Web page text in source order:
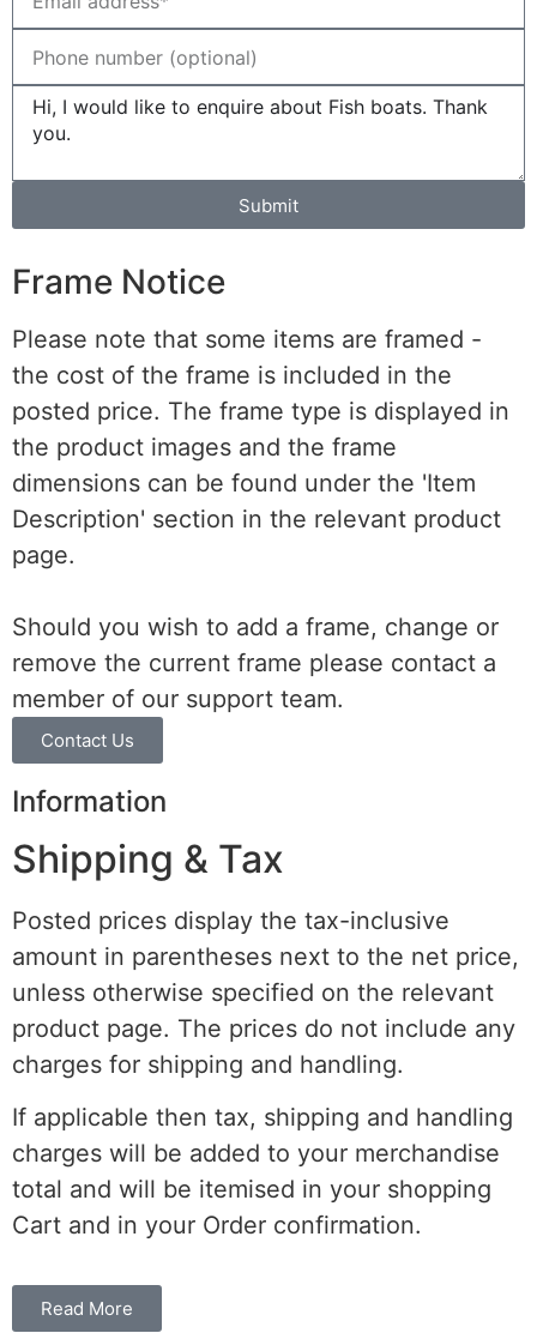
Submit
Frame Notice
Please note that some items are framed -
the cost of the frame is included in the
posted price. The frame type is displayed in
the product images and the frame
dimensions can be found under the 'Item
Description' section in the relevant product
page.
Should you wish to add a frame, change or
remove the current frame please contact a
member of our support team.
Contact Us
Information
Shipping & Tax
Posted prices display the tax-inclusive
amount in parentheses next to the net price,
unless otherwise specified on the relevant
product page. The prices do not include any
charges for shipping and handling.
If applicable then tax, shipping and handling
charges will be added to your merchandise
total and will be itemised in your shopping
Cart and in your Order confirmation.
Read More